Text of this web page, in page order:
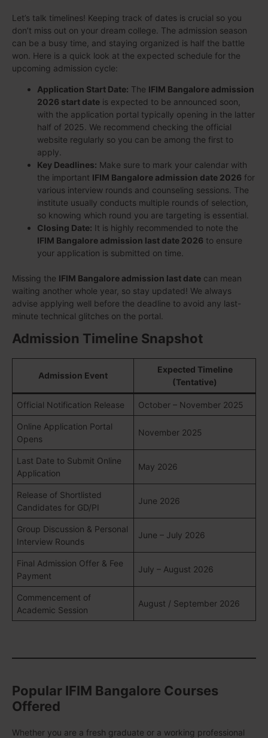
Let’s talk timelines! Keeping track of dates is crucial so you
don’t miss out on your dream college. The admission season
can be a busy time, and staying organized is half the battle
won. Here is a quick look at the expected schedule for the
upcoming admission cycle:
Application Start Date: The IFIM Bangalore admission
2026 start date is expected to be announced soon,
with the application portal typically opening in the latter
half of 2025. We recommend checking the official
website regularly so you can be among the first to
apply.
Key Deadlines: Make sure to mark your calendar with
the important IFIM Bangalore admission date 2026 for
various interview rounds and counseling sessions. The
institute usually conducts multiple rounds of selection,
so knowing which round you are targeting is essential.
Closing Date: It is highly recommended to note the
IFIM Bangalore admission last date 2026 to ensure
your application is submitted on time.
Missing the IFIM Bangalore admission last date can mean
waiting another whole year, so stay updated! We always
advise applying well before the deadline to avoid any last-
minute technical glitches on the portal.
Admission Timeline Snapshot
Admission Event
Expected Timeline
(Tentative)
Official Notification Release October – November 2025
Online Application Portal
Opens
November 2025
Last Date to Submit Online
Application
May 2026
Release of Shortlisted
Candidates for GD/PI
June 2026
Group Discussion & Personal
Interview Rounds
June – July 2026
Final Admission Offer & Fee
Payment
July – August 2026
Commencement of
Academic Session
August / September 2026
Popular IFIM Bangalore Courses
Offered
Whether you are a fresh graduate or a working professional